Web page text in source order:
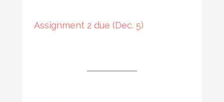
Assignment 2 due (Dec. 5)